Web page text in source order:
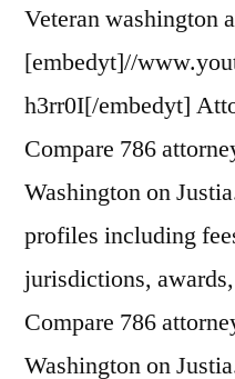
Veteran washington
[embedyt]//
h3rr0I[/embedyt]
Compare 786
Washington on
profiles including
jurisdictions,
Compare 786
Washington on